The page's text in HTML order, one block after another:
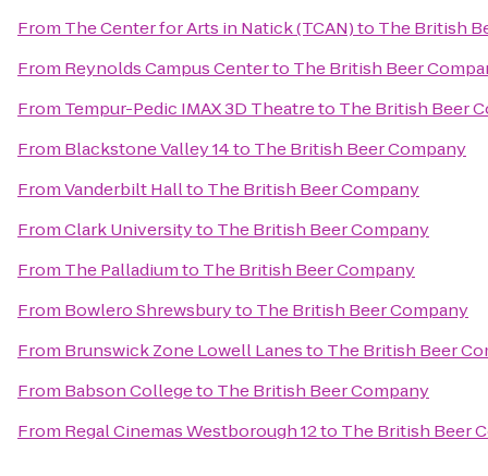
From The Center for Arts in Natick (TCAN)to The British
From Reynolds Campus Centerto The British Beer
From Tempur-Pedic IMAX 3D Theatreto The British Beer
From Blackstone Valley 14to The British Beer Company
FromVanderbilt Hallto The British Beer Company
FromClark Universityto The British Beer Company
From The Palladiumto The British Beer Company
From Bowlero Shrewsburyto The British Beer Company
From Brunswick Zone Lowell Lanesto The British Beer
From Babson Collegeto The British Beer Company
From Regal Cinemas Westborough 12to The British Beer